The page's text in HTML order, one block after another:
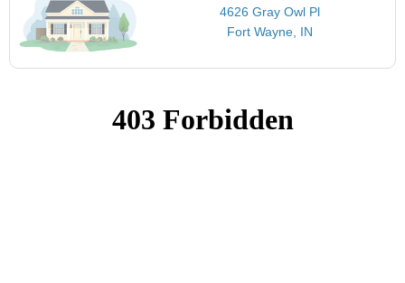
4626 Gray Owl Pl
Fort Wayne, IN